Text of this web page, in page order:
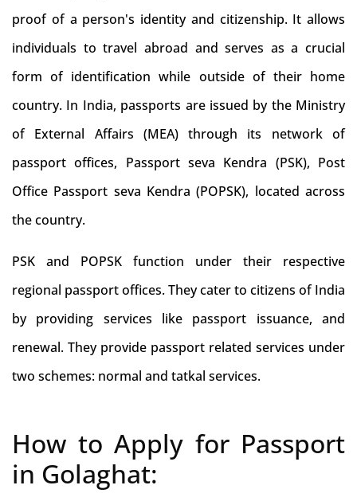
proof of a person's identity and citizenship. It allows
individuals to travel abroad and serves as a crucial
form of identification while outside of their home
country. In India, passports are issued by the Ministry
of External Affairs (MEA) through its network of
passport offices, Passport seva Kendra (PSK), Post
Office Passport seva Kendra (POPSK), located across
the country.
PSK and POPSK function under their respective
regional passport offices. They cater to citizens of India
by providing services like passport issuance, and
renewal. They provide passport related services under
two schemes: normal and tatkal services.
How to Apply for Passport
in Golaghat: